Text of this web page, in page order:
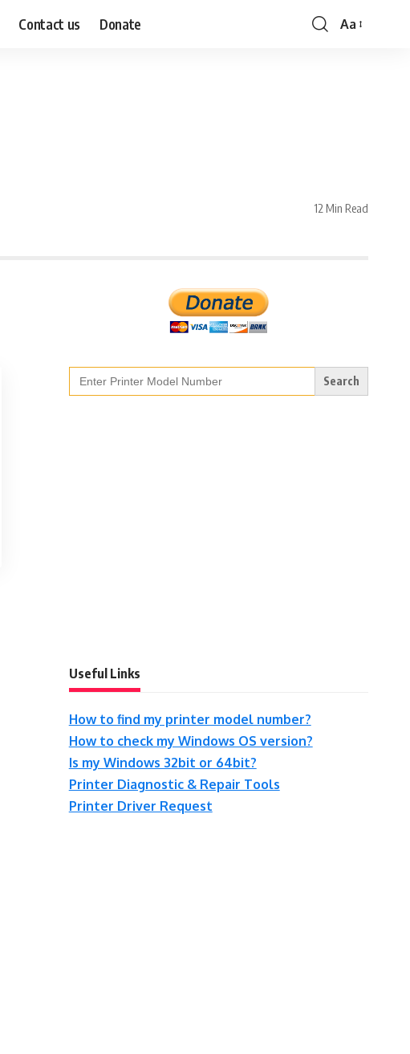
Contact us Donate
Font
Aa
12 Min Read
Search
for:
Useful Links
How to find my printer model number?
How to check my Windows OS version?
Is my Windows 32bit or 64bit?
Printer Diagnostic & Repair Tools
Printer Driver Request